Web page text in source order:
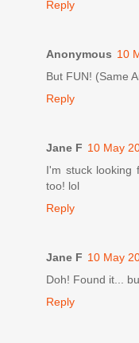
Reply
Anonymous 10
But FUN! (Same
Reply
Jane F 10 May
I'm stuck looking
too! lol
Reply
Jane F 10 May
Doh! Found it...
Reply